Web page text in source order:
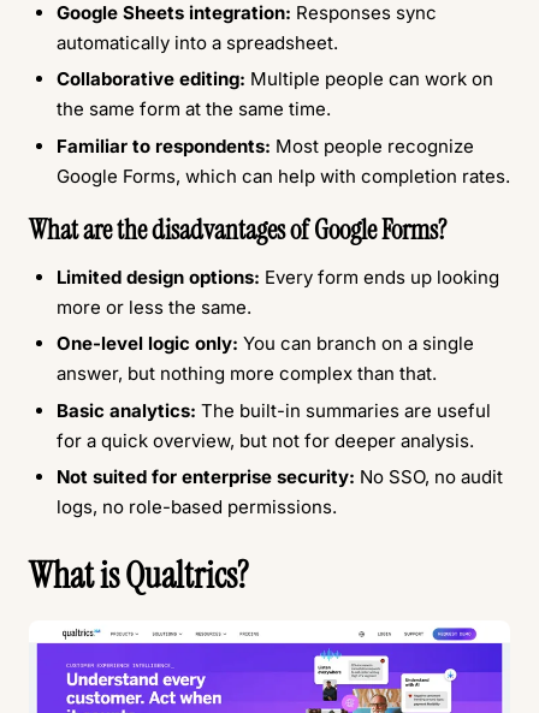
Google Sheets integration: Responses sync
automatically into a spreadsheet.
Collaborative editing: Multiple people can work on
the same form at the same time.
Familiar to respondents: Most people recognize
Google Forms, which can help with completion rates.
What are the disadvantages of Google Forms?
Limited design options: Every form ends up looking
more or less the same.
One-level logic only: You can branch on a single
answer, but nothing more complex than that.
Basic analytics: The built-in summaries are useful
for a quick overview, but not for deeper analysis.
Not suited for enterprise security: No SSO, no audit
logs, no role-based permissions.
What is Qualtrics?